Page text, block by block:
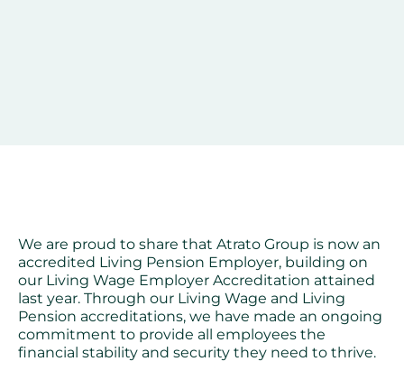
We are proud to share that Atrato Group is now an
accredited Living Pension Employer, building on
our Living Wage Employer Accreditation attained
last year. Through our Living Wage and Living
Pension accreditations, we have made an ongoing
commitment to provide all employees the
financial stability and security they need to thrive.